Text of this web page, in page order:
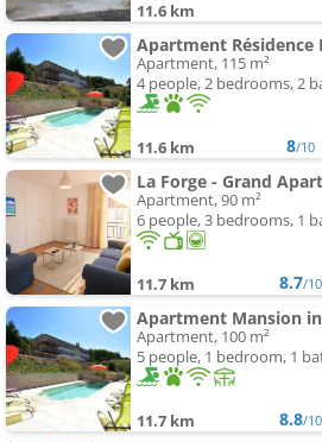
11.6 km
Apartment Résidence
Apartment, 115 m²
4 people, 2 bedrooms, 2
11.6 km 8/10
Apartment, 90 m²
6 people, 3 bedrooms, 1
11.7 km 8.7/10
Apartment, 100 m²
5 people, 1 bedroom, 1
11.7 km 8.8/10